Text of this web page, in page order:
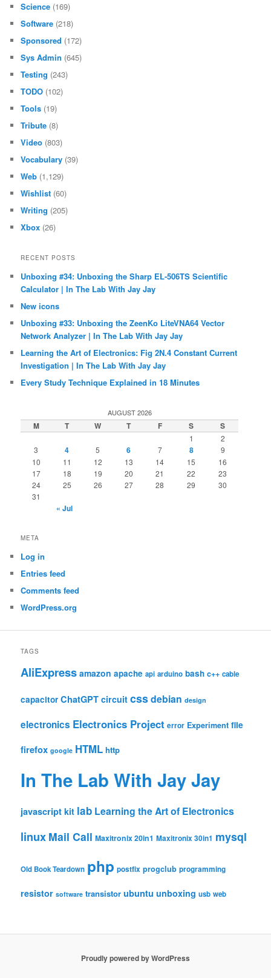
Science (169)
Software (218)
Sponsored (172)
Sys Admin (645)
Testing (243)
TODO (102)
Tools (19)
Tribute (8)
Video (803)
Vocabulary (39)
Web (1,129)
Wishlist (60)
Writing (205)
Xbox (26)
RECENT POSTS
Unboxing #34: Unboxing the Sharp EL-506TS Scientific
Calculator | In The Lab With Jay Jay
New icons
Unboxing #33: Unboxing the ZeenKo LiteVNA64 Vector
Network Analyzer | In The Lab With Jay Jay
Learning the Art of Electronics: Fig 2N.4 Constant Current
Investigation | In The Lab With Jay Jay
Every Study Technique Explained in 18 Minutes
AUGUST 2026
M T W T F S S
1
2
3
4 5 6 7 8
9
10
11 12 13 14 15
16
17
18 19 20 21 22
23
24
25 26 27 28 29
30
31
« Jul
META
Log in
Entries feed
Comments feed
WordPress.org
TAGS
AliExpress amazon apache api arduino bash c++ cable
capacitor ChatGPT circuit cssdebian design
electronics Electronics Project error Experiment file
firefox google HTML http
In The Lab With Jay Jay
javascript kit lab Learning the Art of Electronics
linux Mail Call Maxitronix 20in1 Maxitronix 30in1 mysql
Old Book Teardown php postfix progclub programming
resistor software transistor ubuntu unboxing usb web
Proudly powered by WordPress